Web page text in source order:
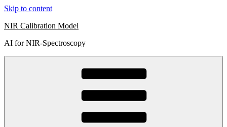
Skip to content
NIR Calibration Model
AI for NIR-Spectroscopy